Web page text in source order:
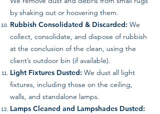
by shaking out or hoovering them.
Rubbish Consolidated & Discarded: We
collect, consolidate, and dispose of rubbish
at the conclusion of the clean, using the
client’s outdoor bin (if available).
Light Fixtures Dusted: We dust all light
fixtures, including those on the ceiling,
walls, and standalone lamps.
Lamps Cleaned and Lampshades Dusted: